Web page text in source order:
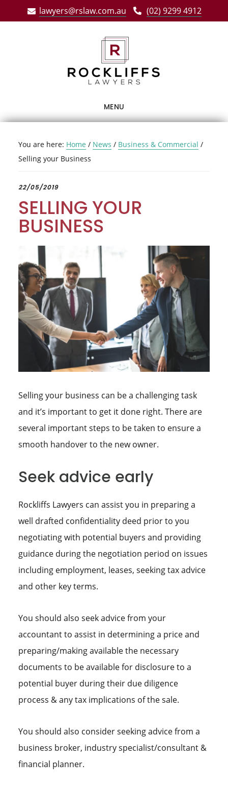
to
to
to
lawyers@rslaw.com.au (02) 9299 4912
MENU
You are here: Home / News / Business & Commercial /
Selling your Business
22/05/2019
SELLING YOUR
BUSINESS
Selling your business can be a challenging task
and it’s important to get it done right. There are
several important steps to be taken to ensure a
smooth handover to the new owner.
Seek advice early
Rockliffs Lawyers can assist you in preparing a
well drafted confidentiality deed prior to you
negotiating with potential buyers and providing
guidance during the negotiation period on issues
including employment, leases, seeking tax advice
and other key terms.
You should also seek advice from your
accountant to assist in determining a price and
preparing/making available the necessary
documents to be available for disclosure to a
potential buyer during their due diligence
process & any tax implications of the sale.
You should also consider seeking advice from a
business broker, industry specialist/consultant &
financial planner.